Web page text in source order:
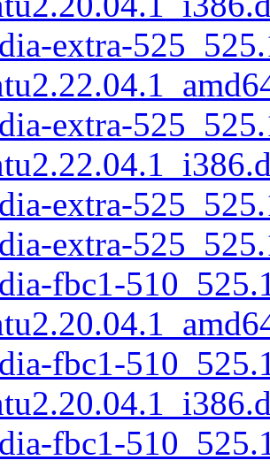
extra-
extra-
extra-
extra-
fbc1-
fbc1-
fbc1-